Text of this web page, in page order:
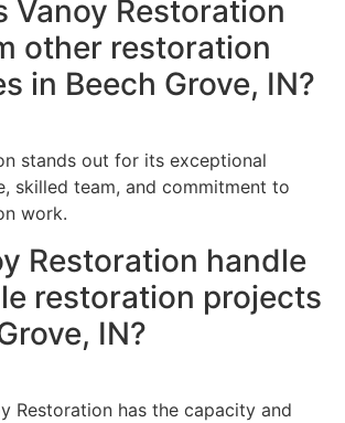
Vanoy Restoration
other restoration
in Beech Grove, IN?
stands out for its exceptional
skilled team, and commitment to
work.
Restoration handle
restoration projects
IN?
Restoration has the capacity and